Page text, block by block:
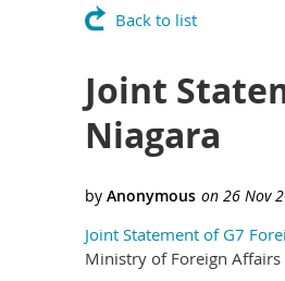
Back to list
Joint
Niagara
Joint Statement of G7
Ministry of Foreign